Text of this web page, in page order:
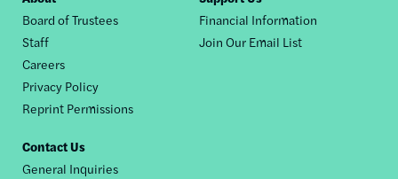
nav
Board of Trustees
Staff
Careers
Privacy Policy
Reprint Permissions
Financial Information
Join Our Email List
Contact Us
General Inquiries